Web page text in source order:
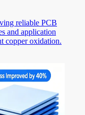
reliable PCB
and application
copper oxidation.